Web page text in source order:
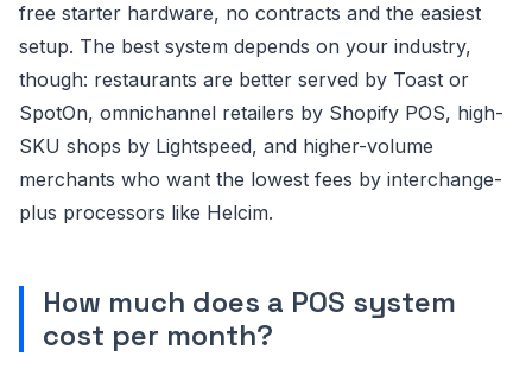
free starter hardware, no contracts and the easiest
setup. The best system depends on your industry,
though: restaurants are better served by Toast or
SpotOn, omnichannel retailers by Shopify POS, high-
SKU shops by Lightspeed, and higher-volume
merchants who want the lowest fees by interchange-
plus processors like Helcim.
How much does a POS system
cost per month?